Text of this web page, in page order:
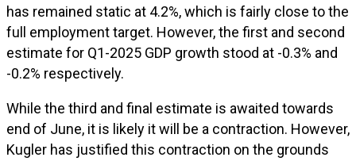
has remained static at 4.2%, which is fairly close to the
full employment target. However, the first and second
estimate for Q1-2025 GDP growth stood at -0.3% and
-0.2% respectively.
While the third and final estimate is awaited towards
end of June, it is likely it will be a contraction. However,
Kugler has justified this contraction on the grounds